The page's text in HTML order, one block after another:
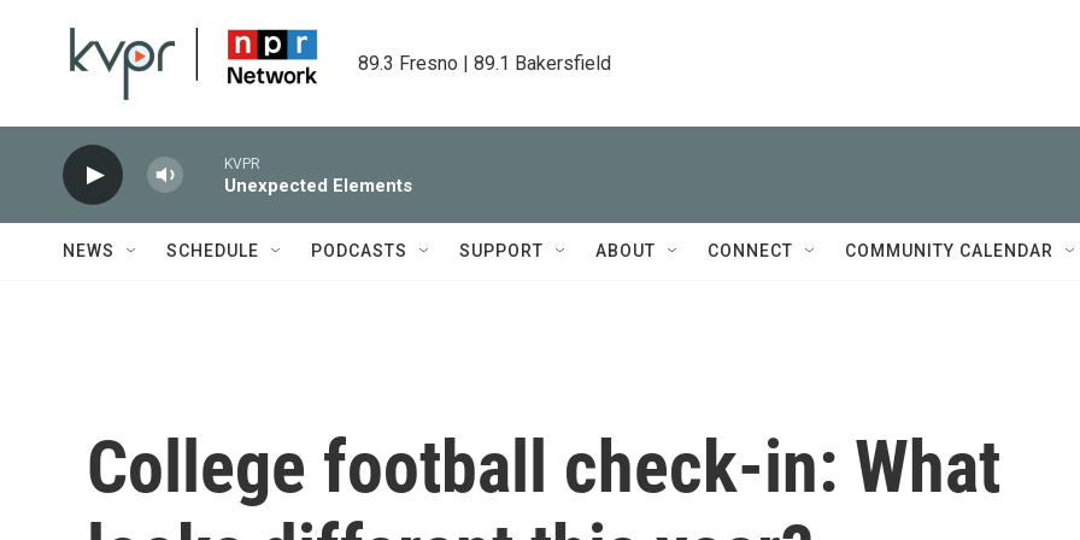
89.3 Fresno | 89.1 Bakersfield
KVPR
Unexpected Elements
NEWS SCHEDULE PODCASTS SUPPORT ABOUT CONNECT COMMUNITY CALENDAR
College football check-in: What